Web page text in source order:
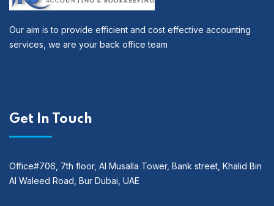
Our aim is to provide efficient and cost effective accounting
services, we are your back office team
Get In Touch
Office#706, 7th floor, Al Musalla Tower, Bank street, Khalid Bin
Al Waleed Road, Bur Dubai, UAE